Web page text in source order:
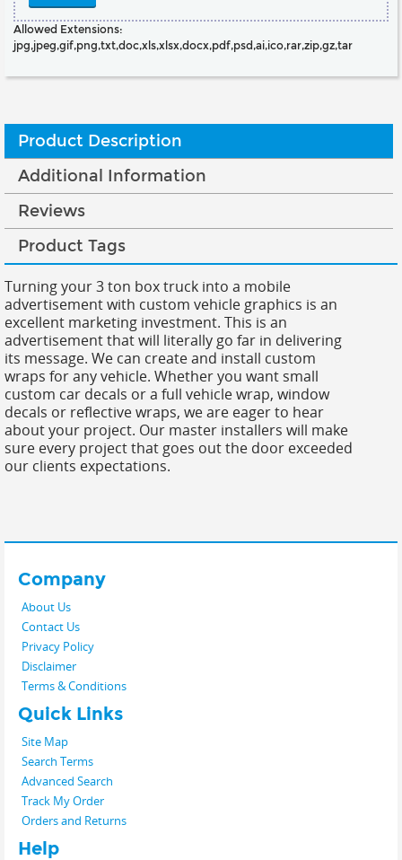
Allowed Extensions:
jpg,jpeg,gif,png,txt,doc,xls,xlsx,docx,pdf,psd,ai,ico,rar,zip,gz,tar
Product Description
Additional Information
Reviews
Product Tags
Turning your 3 ton box truck into a mobile
advertisement with custom vehicle graphics is an
excellent marketing investment. This is an
advertisement that will literally go far in delivering
its message. We can create and install custom
wraps for any vehicle. Whether you want small
custom car decals or a full vehicle wrap, window
decals or reflective wraps, we are eager to hear
about your project. Our master installers will make
sure every project that goes out the door exceeded
our clients expectations.
Company
About Us
Contact Us
Privacy Policy
Disclaimer
Terms & Conditions
Quick Links
Site Map
Search Terms
Advanced Search
Track My Order
Orders and Returns
Help